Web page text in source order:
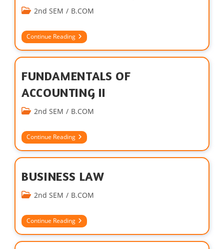
2nd SEM / B.COM
Continue Reading
FUNDAMENTALS OF
ACCOUNTING II
2nd SEM / B.COM
Continue Reading
BUSINESS LAW
2nd SEM / B.COM
Continue Reading